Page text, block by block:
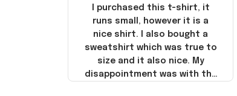
I purchased this t-shirt, it
runs small, however it is a
nice shirt. I also bought a
sweatshirt which was true to
size and it also nice. My
disappointment was with the